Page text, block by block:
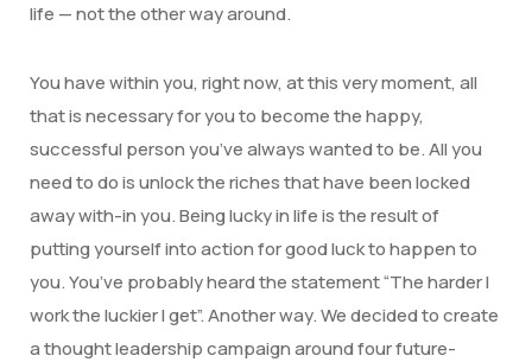
life — not the other way around.
You have within you, right now, at this very moment, all
that is necessary for you to become the happy,
successful person you’ve always wanted to be. All you
need to do is unlock the riches that have been locked
away with-in you. Being lucky in life is the result of
putting yourself into action for good luck to happen to
you. You’ve probably heard the statement “The harder I
work the luckier I get”. Another way. We decided to create
a thought leadership campaign around four future-